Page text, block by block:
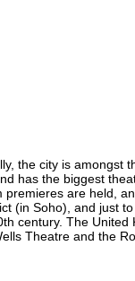
the city is amongst
has the biggest
are held,
(in Soho), and just
century. The United
Theatre and the